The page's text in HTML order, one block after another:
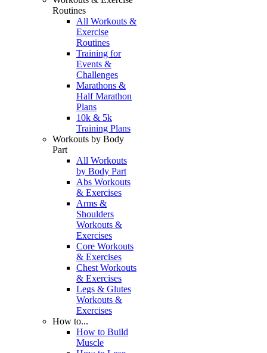
Routines
All Workouts &
Exercise
Routines
Training for
Events &
Challenges
Marathons &
Half Marathon
Plans
10k & 5k
Training Plans
Workouts by Body
Part
All Workouts
by Body Part
Abs Workouts
& Exercises
Arms &
Shoulders
Workouts &
Exercises
Core Workouts
& Exercises
Chest Workouts
& Exercises
Legs & Glutes
Workouts &
Exercises
How to...
How to Build
Muscle